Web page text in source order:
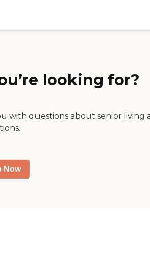
looking for?
with questions about senior living
Now